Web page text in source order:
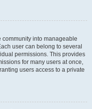
community into manageable
user can belong to several
permissions. This provides
for many users at once,
users access to a private